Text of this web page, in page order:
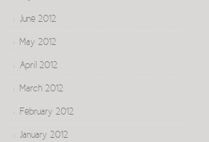
June 2012
May 2012
April 2012
March 2012
February 2012
January 2012